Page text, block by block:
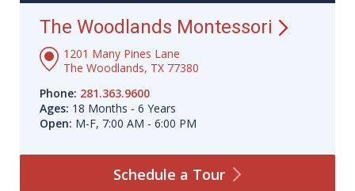
The Woodlands Montessori
1201 Many Pines Lane
The Woodlands, TX 77380
Phone: 281.363.9600
Ages: 18 Months - 6 Years
Open: M-F, 7:00 AM - 6:00 PM
Schedule a Tour